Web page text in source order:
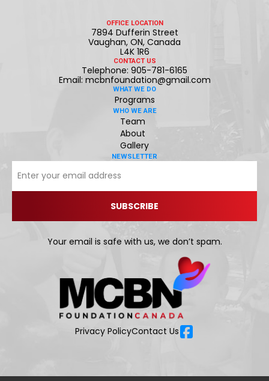
OFFICE LOCATION
7894 Dufferin Street
Vaughan, ON, Canada
L4K 1R6
CONTACT US
Telephone: 905-781-6165
Email: mcbnfoundation@gmail.com
WHAT WE DO
Programs
WHO WE ARE
Team
About
Gallery
NEWSLETTER
Your email is safe with us, we don’t spam.
Privacy PolicyContact Us